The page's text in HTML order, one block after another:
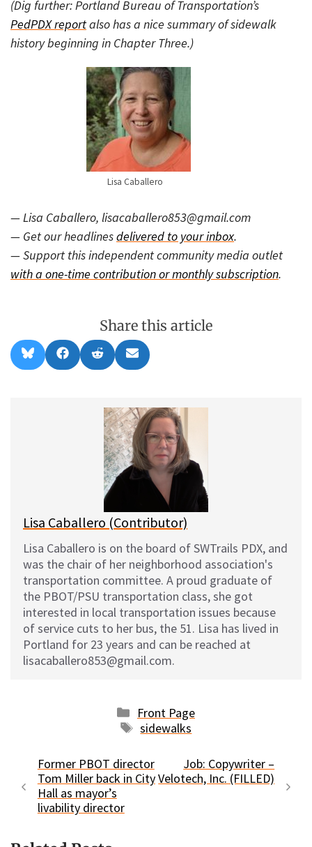
(Dig further: Portland Bureau of Transportation’s
PedPDX reportalso has a nice summary of sidewalk
history beginning in Chapter Three.)
Lisa Caballero
— Lisa Caballero, lisacaballero853@gmail.com
— Get our headlinesdelivered to your inbox.
— Support this independent community media outlet
with a one-time contribution or monthly subscription.
Share this article
Share
on
l
Share
on
a
Share
on
e
d
i
t
Share
on
m
i
l
Lisa Caballero (Contributor)
Lisa Caballero is on the board of SWTrails PDX, and
was the chair of her neighborhood association's
transportation committee. A proud graduate of
the PBOT/PSU transportation class, she got
interested in local transportation issues because
of service cuts to her bus, the 51. Lisa has lived in
Portland for 23 years and can be reached at
lisacaballero853@gmail.com.
Categories
Front Page
Tags
sidewalks
Former PBOT director
Tom Miller back in City
Hall as mayor’s
livability director
Job: Copywriter –
Velotech, Inc. (FILLED)